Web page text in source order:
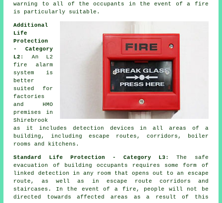
warning to all of the occupants in the event of a fire
is particularly suitable.
Additional
Life
Protection
- Category
L2 : An L2
fire alarm
system
is
better
suited for
factories
and HMO
premises in
Shirebrook
as it includes detection devices in all areas of a
building, including escape routes, corridors, boiler
rooms and kitchens.
Standard Life Protection - Category L3 : The
safe
evacuation
of building occupants requires some form of
linked detection in any room that opens out to an escape
route, as well as in escape route corridors and
staircases. In the event of a fire, people will not be
directed towards affected areas as a result of this